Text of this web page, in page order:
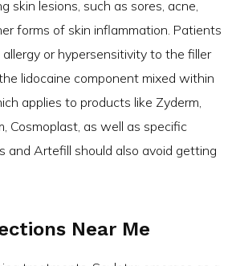
skin lesions, such as sores, acne,
forms of skin inflammation. Patients
or hypersensitivity to the filler
lidocaine component mixed within
applies to products like Zyderm,
Cosmoplast, as well as specific
and Artefill should also avoid getting
Near Me